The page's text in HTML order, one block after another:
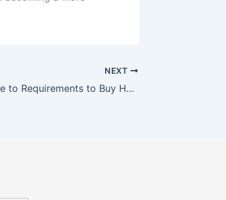
NEXT
Guide to Requirements to Buy House in Malaysia